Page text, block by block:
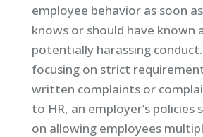
employee behavior as soon
knows or should have known
potentially harassing
focusing on strict
written complaints or
to HR, an employer’s policies
on allowing employees